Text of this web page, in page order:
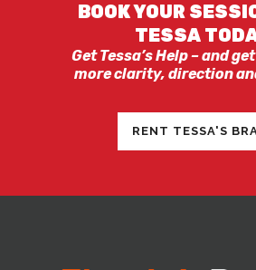
BOOK YOUR
TESSA
Get Tessa’s Help – and
more clarity, direction
RENT TESSA'S